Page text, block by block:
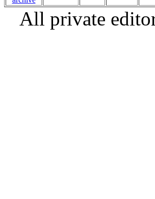
All private